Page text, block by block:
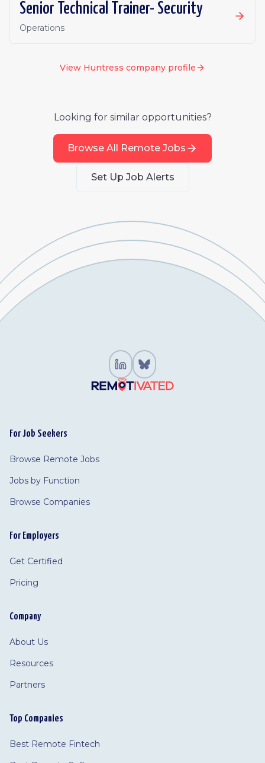
Senior Technical Trainer- Security
Operations
View Huntress company profile
Looking for similar opportunities?
Browse All Remote Jobs
Set Up Job Alerts
For Job Seekers
Browse Remote Jobs
Jobs by Function
Browse Companies
For Employers
Get Certified
Pricing
Company
About Us
Resources
Partners
Top Companies
Best Remote Fintech